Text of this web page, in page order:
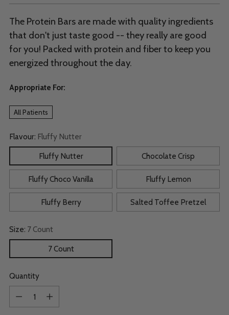
The Protein Bars are made with quality ingredients
that don't just taste good -- they really are good
for you! Packed with protein and fiber to keep you
energized throughout the day.
Appropriate For:
All Patients
Flavour: Fluffy Nutter
Fluffy Nutter
Chocolate Crisp
Fluffy Choco Vanilla Fluffy Lemon
Fluffy Berry Salted Toffee Pretzel
Size: 7 Count
7 Count
Quantity